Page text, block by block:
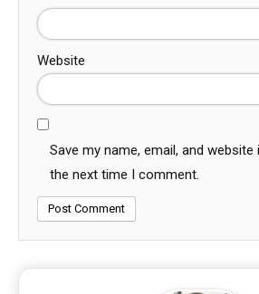
Website
Save my name, email, and
the next time I comment.